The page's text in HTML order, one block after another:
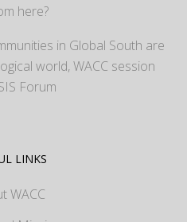
here?
in Global South are
world, WACC session
Forum
LINKS
WACC